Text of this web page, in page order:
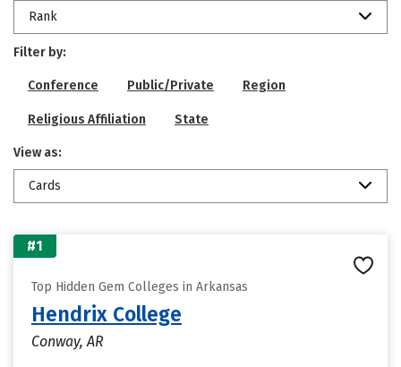
Rank
Filter by:
Conference Public/Private Region
Religious Affiliation State
View as:
Cards
#1
Top Hidden Gem Colleges in Arkansas
Hendrix College
Conway, AR